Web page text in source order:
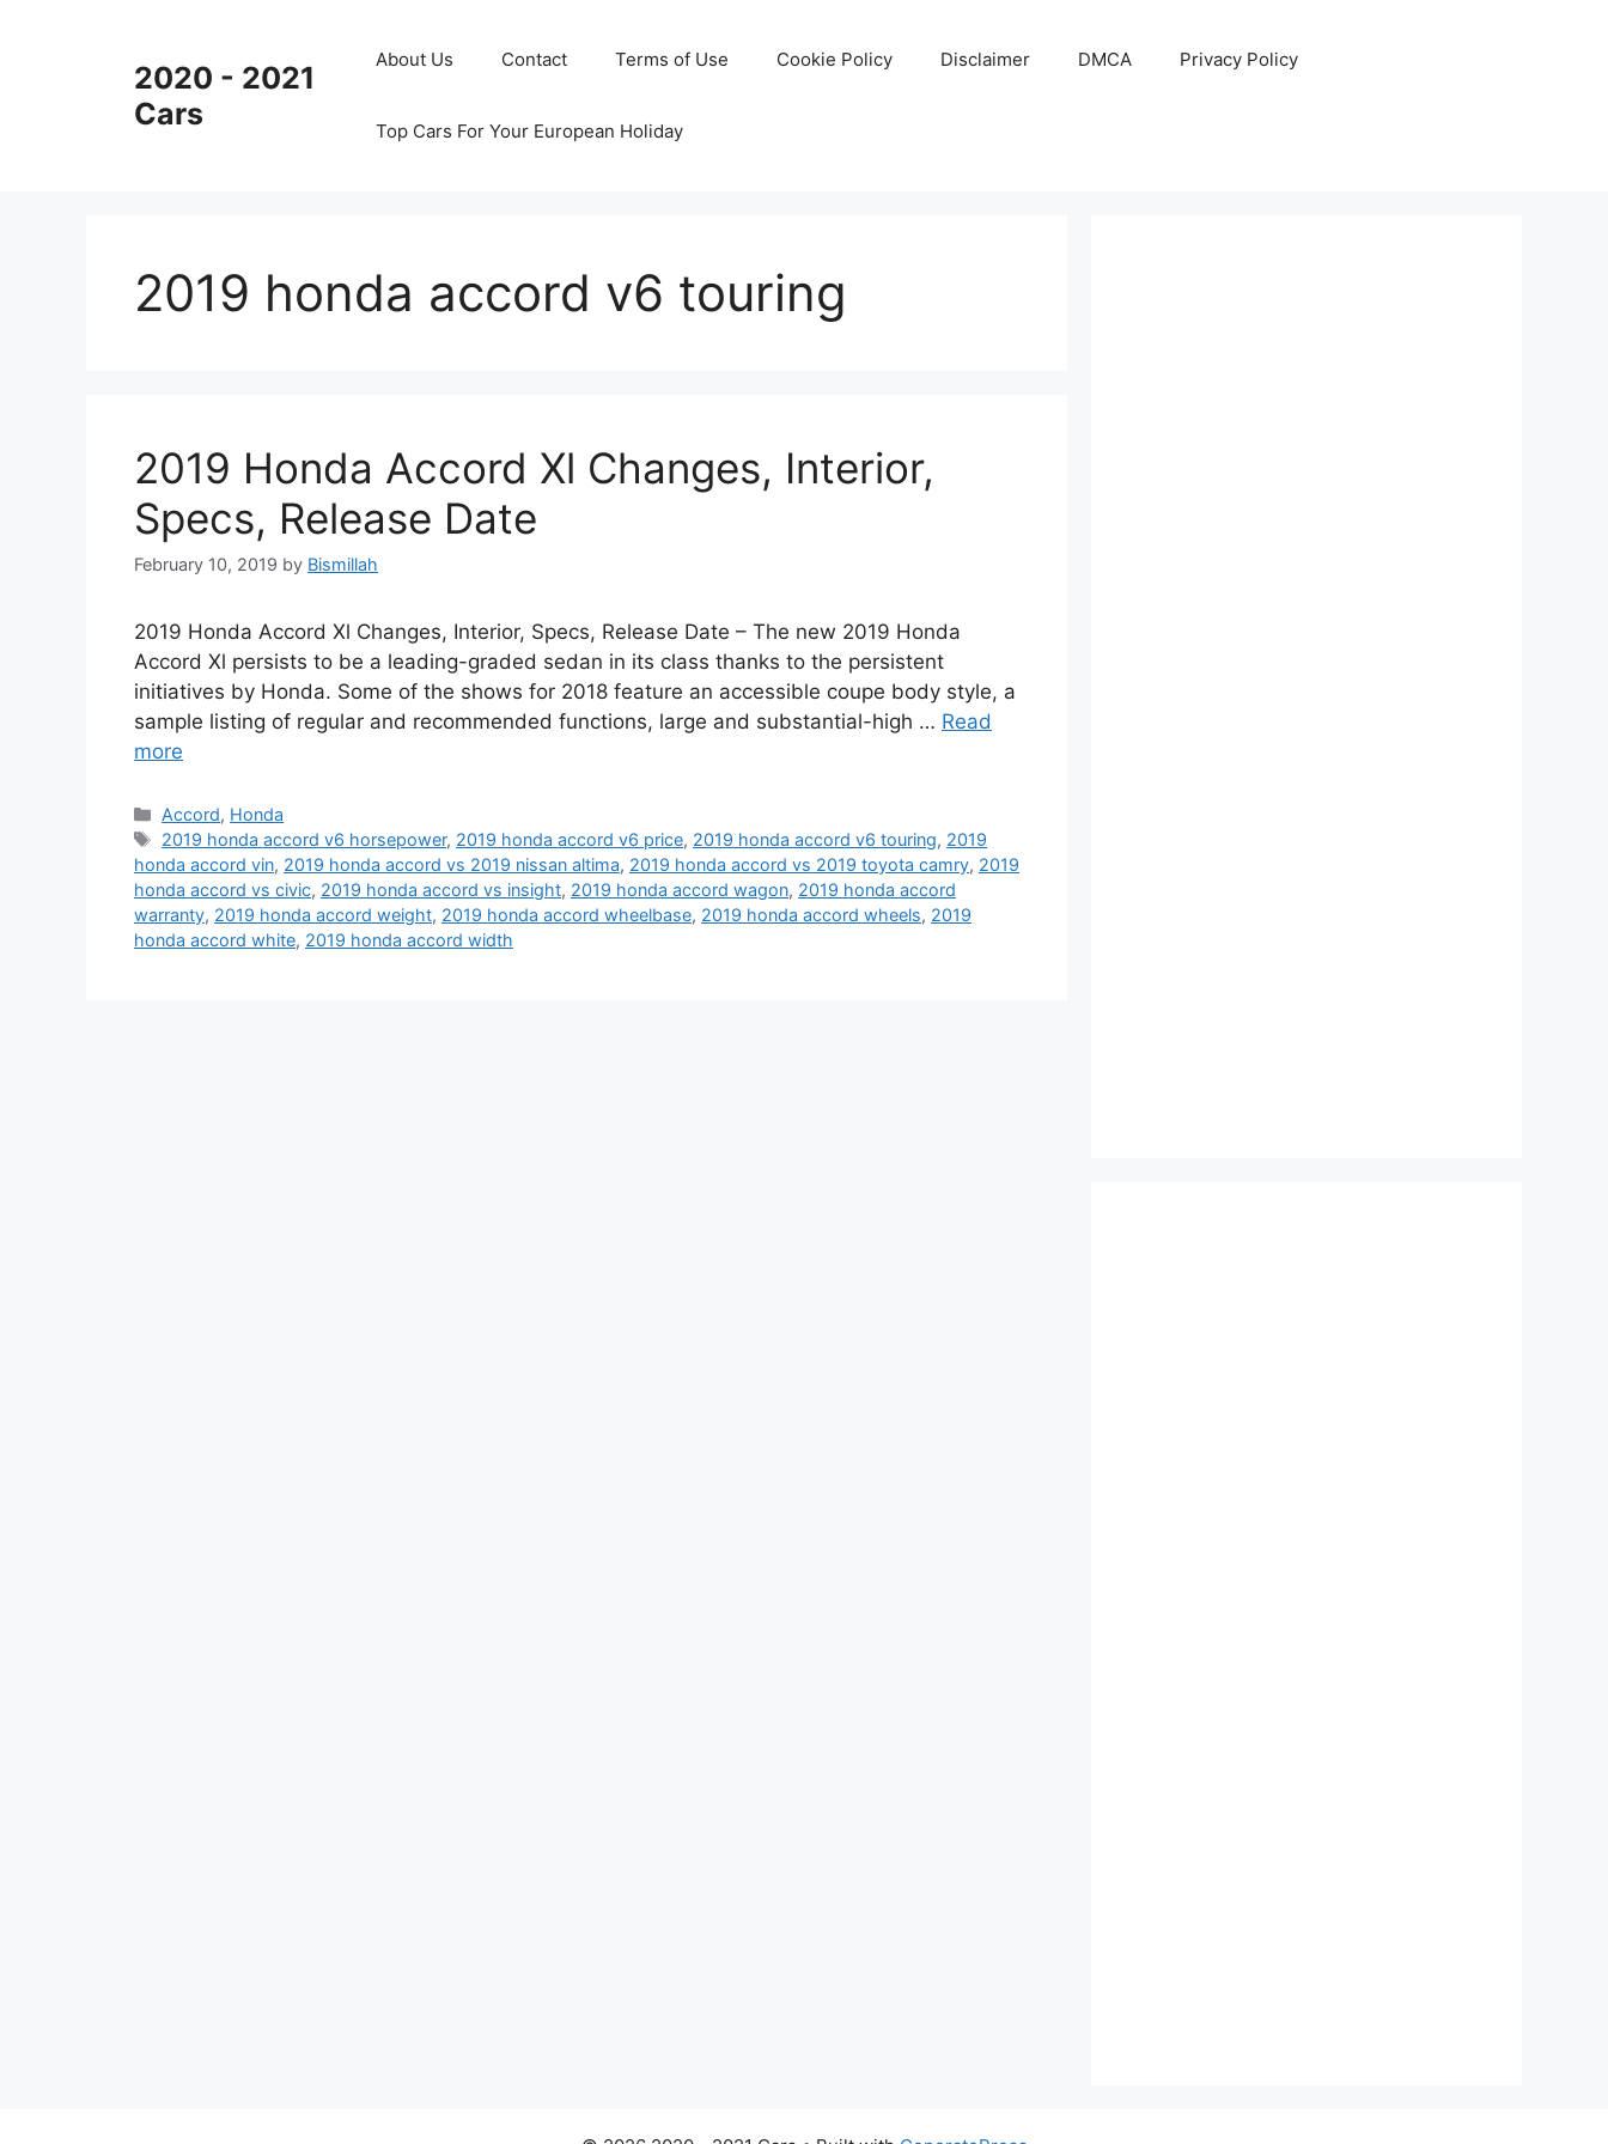
2020 - 2021
Cars
About Us Contact Terms of Use Cookie Policy Disclaimer DMCA Privacy Policy
Top Cars For Your European Holiday
2019 honda accord v6 touring
2019 Honda Accord Xl Changes, Interior,
Specs, Release Date
February 10, 2019 by Bismillah
2019 Honda Accord Xl Changes, Interior, Specs, Release Date – The new 2019 Honda
Accord Xl persists to be a leading-graded sedan in its class thanks to the persistent
initiatives by Honda. Some of the shows for 2018 feature an accessible coupe body style, a
sample listing of regular and recommended functions, large and substantial-high … Read
more
Categories
Accord, Honda
Tags
2019 honda accord v6 horsepower, 2019 honda accord v6 price, 2019 honda accord v6 touring, 2019
honda accord vin, 2019 honda accord vs 2019 nissan altima, 2019 honda accord vs 2019 toyota camry, 2019
honda accord vs civic, 2019 honda accord vs insight, 2019 honda accord wagon, 2019 honda accord
warranty, 2019 honda accord weight, 2019 honda accord wheelbase, 2019 honda accord wheels, 2019
honda accord white, 2019 honda accord width